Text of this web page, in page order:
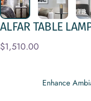
ALFAR TABLE
$1,510.00
Enhance